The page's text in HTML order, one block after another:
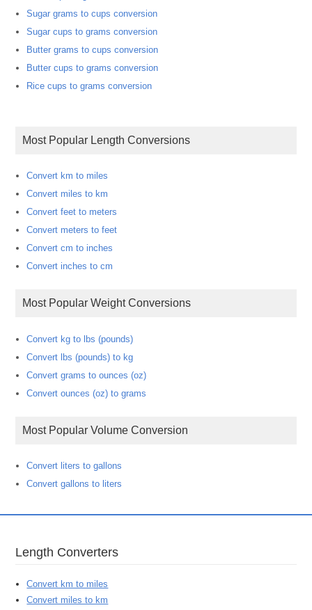
Sugar grams to cups conversion
Sugar cups to grams conversion
Butter grams to cups conversion
Butter cups to grams conversion
Rice cups to grams conversion
Most Popular Length Conversions
Convert km to miles
Convert miles to km
Convert feet to meters
Convert meters to feet
Convert cm to inches
Convert inches to cm
Most Popular Weight Conversions
Convert kg to lbs (pounds)
Convert lbs (pounds) to kg
Convert grams to ounces (oz)
Convert ounces (oz) to grams
Most Popular Volume Conversion
Convert liters to gallons
Convert gallons to liters
Length Converters
Convert km to miles
Convert miles to km